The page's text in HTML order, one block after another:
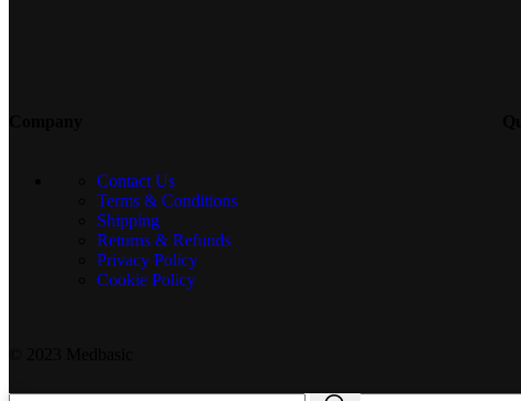
Contact Us
Terms & Conditions
Shipping
Returns & Refunds
Privacy Policy
Cookie Policy